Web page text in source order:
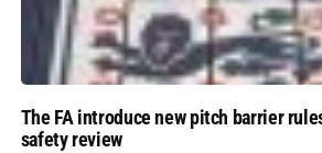
The FA introduce new pitch barrier
safety review